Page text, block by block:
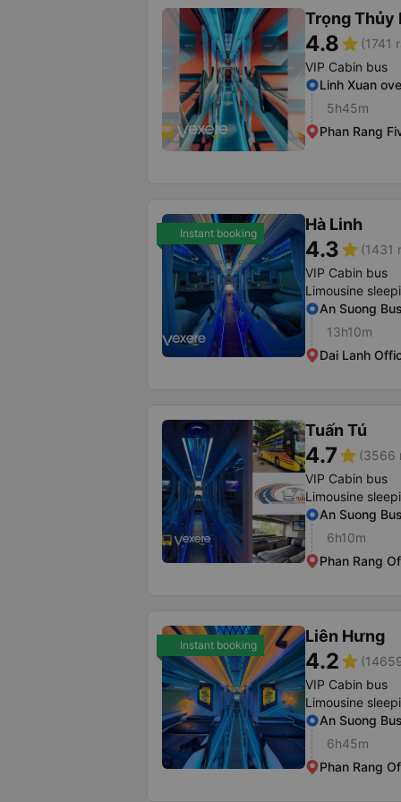
Trọng Thủy
4.8star (1741
VIP Cabin bus
Linh Xuan
5h45m
Phan Rang
Instant booking Hà Linh
4.3star (1431
VIP Cabin bus
Limousine
An Suong
13h10m
Dai Lanh
Tuấn Tú
4.7star (3566
VIP Cabin bus
Limousine
An Suong
6h10m
Phan Rang
Instant booking Liên Hưng
4.2star
VIP Cabin bus
Limousine
An Suong
6h45m
Phan Rang